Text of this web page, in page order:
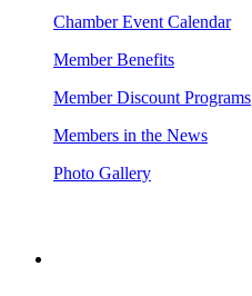
Chamber Event Calendar
Member Benefits
Member Discount Programs
Members in the News
Photo Gallery